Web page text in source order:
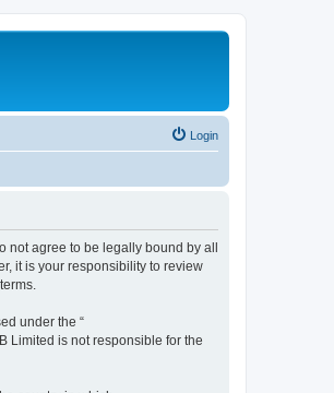
Login
not agree to be legally bound by all
it is your responsibility to review
under the “
Limited is not responsible for the